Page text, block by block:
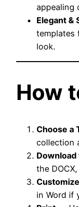
appealing
Elegant &
templates
look.
How
Choose a
collection
Download
the
in Word if